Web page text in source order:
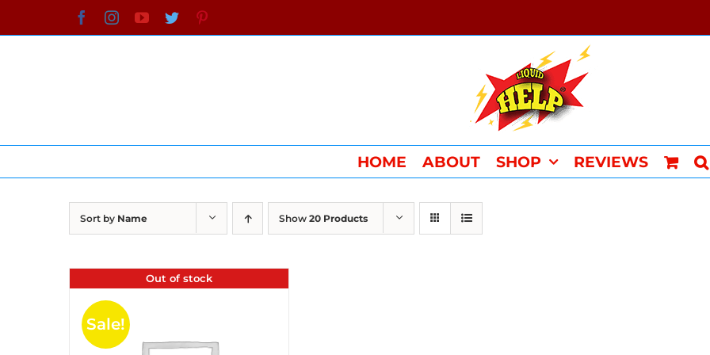
to
FacebookInstagramYouTube
Twitter
HOME ABOUT SHOP REVIEWS
Sort by Name Show 20 Products
Out of stock
Sale!